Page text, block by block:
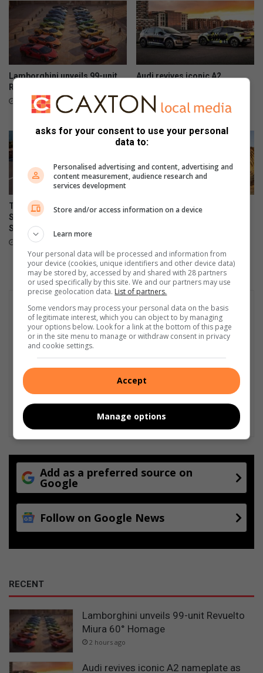
Lamborghini unveils 99-unit
Revuelto Miura 60° Homage
2 hours ago
Audi revives iconic A2
model
5 hours ago
Tata Osprey confirmed for
South African launch in
September
August 06, 2026
Suzuki Jimny leads 5 most
Add as a preferred source on
Google
Follow on Google News
RECENT
Lamborghini unveils 99-unit Revuelto
Miura 60° Homage
2 hours ago
Audi revives iconic A2 nameplate as
asks for your consent to use your personal
data to:
Personalised advertising and content, advertising and
content measurement, audience research and
services development
Store and/or access information on a device
Learn more
Your personal data will be processed and information from
your device (cookies, unique identifiers and other device data)
may be stored by, accessed by and shared with 28 partners
or used specifically by this site. We and our partners may use
precise geolocation data. List of partners.
Some vendors may process your personal data on the basis
of legitimate interest, which you can object to by managing
your options below. Look for a link at the bottom of this page
or in the site menu to manage or withdraw consent in privacy
and cookie settings.
Accept
Manage options